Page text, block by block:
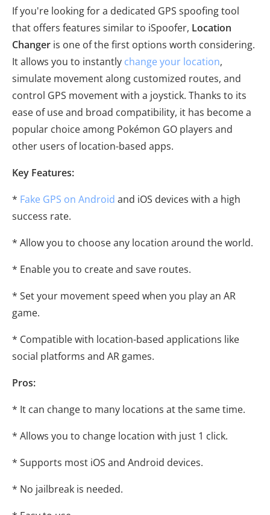
If you're looking for a dedicated GPS spoofing tool
that offers features similar to iSpoofer, Location
Changer is one of the first options worth considering.
It allows you to instantly change your location,
simulate movement along customized routes, and
control GPS movement with a joystick. Thanks to its
ease of use and broad compatibility, it has become a
popular choice among Pokémon GO players and
other users of location-based apps.
Key Features:
* Fake GPS on Android and iOS devices with a high
success rate.
* Allow you to choose any location around the world.
* Enable you to create and save routes.
* Set your movement speed when you play an AR
game.
* Compatible with location-based applications like
social platforms and AR games.
Pros:
* It can change to many locations at the same time.
* Allows you to change location with just 1 click.
* Supports most iOS and Android devices.
* No jailbreak is needed.